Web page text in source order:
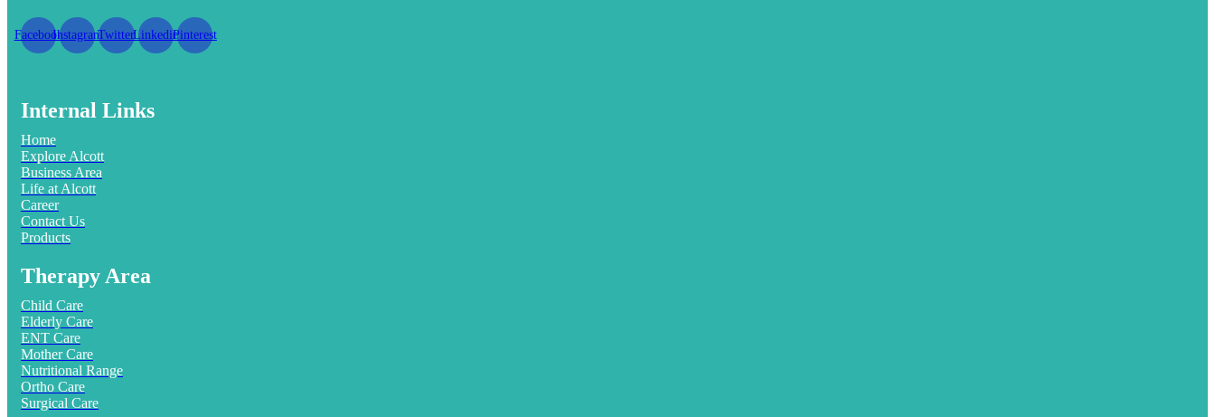
FacebookInstagramTwitterLinkedinPinterest
Internal Links
Home
Explore Alcott
Business Area
Life at Alcott
Career
Contact Us
Products
Therapy Area
Child Care
Elderly Care
ENT Care
Mother Care
Nutritional Range
Ortho Care
Surgical Care